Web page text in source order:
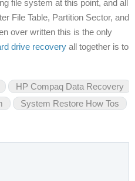
file system at this point, and all
File Table, Partition Sector, and
over written this is the only
drive recovery all together is to
HP Compaq Data Recovery
System Restore How Tos